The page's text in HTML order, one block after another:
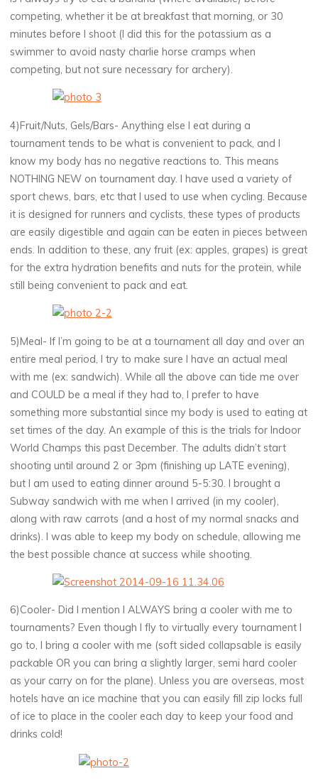
competing, whether it be at breakfast that morning, or 30
minutes before I shoot (I did this for the potassium as a
swimmer to avoid nasty charlie horse cramps when
competing, but not sure necessary for archery).
4)Fruit/Nuts, Gels/Bars- Anything else I eat during a
tournament tends to be what is convenient to pack, and I
know my body has no negative reactions to. This means
NOTHING NEW on tournament day. I have used a variety of
sport chews, bars, etc that I used to use when cycling. Because
it is designed for runners and cyclists, these types of products
are easily digestible and again can be eaten in pieces between
ends. In addition to these, any fruit (ex: apples, grapes) is great
for the extra hydration benefits and nuts for the protein, while
still being convenient to pack and eat.
5)Meal- If I’m going to be at a tournament all day and over an
entire meal period, I try to make sure I have an actual meal
with me (ex: sandwich). While all the above can tide me over
and COULD be a meal if they had to, I prefer to have
something more substantial since my body is used to eating at
set times of the day. An example of this is the trials for Indoor
World Champs this past December. The adults didn’t start
shooting until around 2 or 3pm (finishing up LATE evening),
but I am used to eating dinner around 5-5:30. I brought a
Subway sandwich with me when I arrived (in my cooler),
along with raw carrots (and a host of my normal snacks and
drinks). I was able to keep my body on schedule, allowing me
the best possible chance at success while shooting.
6)Cooler- Did I mention I ALWAYS bring a cooler with me to
tournaments? Even though I fly to virtually every tournament I
go to, I bring a cooler with me (soft sided collapsable is easily
packable OR you can bring a slightly larger, semi hard cooler
as your carry on for the plane). Unless you are overseas, most
hotels have an ice machine that you can easily fill zip locks full
of ice to place in the cooler each day to keep your food and
drinks cold!